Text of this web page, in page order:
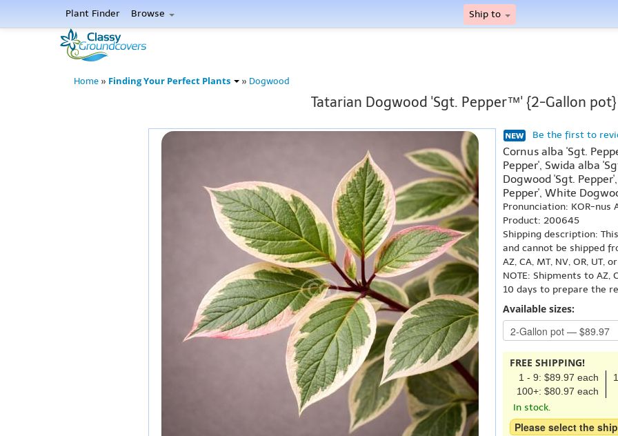
Plant Finder Browse Ship to
Home » Finding Your Perfect Plants » Dogwood
Tatarian Dogwood 'Sgt. Pepper™' {2-Gallon pot}
Be the first to
Cornus alba 'Sgt.
Pepper', Swida alba
Dogwood 'Sgt.
Pepper', White
Pronunciation: KOR-nus
Product: 200645
Shipping description:
and cannot be shipped
AZ, CA, MT, NV, OR, UT,
NOTE: Shipments to AZ,
10 days to prepare the
Available sizes:
FREE SHIPPING!
1 - 9: $89.97 each
100+: $80.97 each
In stock.
Please select the